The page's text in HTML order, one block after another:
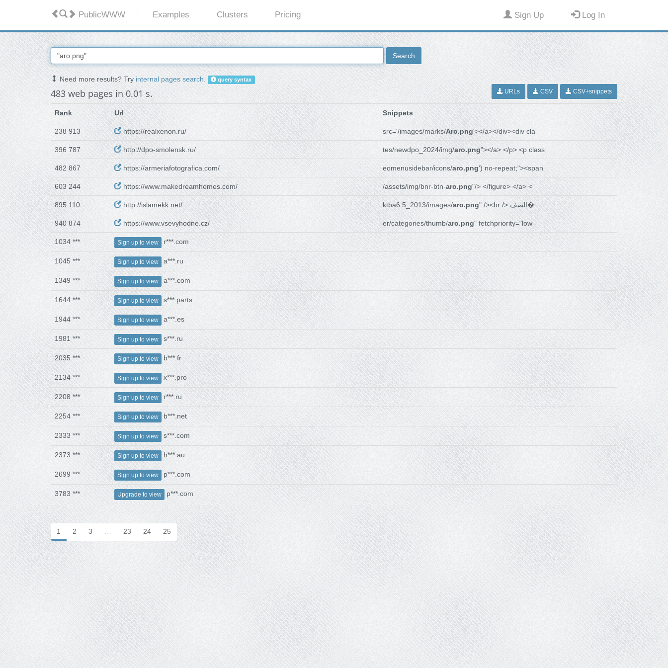
PublicWWW Examples Clusters Pricing Sign Up Log In
Search
Need more results? Tryinternal pages search. query syntax
483 web pages in 0.01 s. URLs CSV CSV+snippets
Rank Url Snippets
238 913 https://realxenon.ru/ src='/images/marks/Aro.png'></a></div><div cla
396 787 http://dpo-smolensk.ru/ tes/newdpo_2024/img/aro.png"></a> </p> <p class
482 867 https://armeriafotografica.com/ eomenusidebar/icons/aro.png') no-repeat;"><span
603 244 https://www.makedreamhomes.com/ /assets/img/bnr-btn-aro.png"/> </figure> </a> <
895 110 http://islamekk.net/ ktba6.5_2013/images/aro.png " /><br /> الصف�
940 874 https://www.vsevyhodne.cz/ er/categories/thumb/aro.png" fetchpriority="low
1034 *** Sign up to view r***.com
1045 *** Sign up to view a***.ru
1349 *** Sign up to view a***.com
1644 *** Sign up to view s***.parts
1944 *** Sign up to view a***.es
1981 *** Sign up to view s***.ru
2035 *** Sign up to view b***.fr
2134 *** Sign up to view x***.pro
2208 *** Sign up to view r***.ru
2254 *** Sign up to view b***.net
2333 *** Sign up to view s***.com
2373 *** Sign up to view h***.au
2699 *** Sign up to view p***.com
3783 *** Upgrade to view p***.com
1 2 3 … 23 24 25